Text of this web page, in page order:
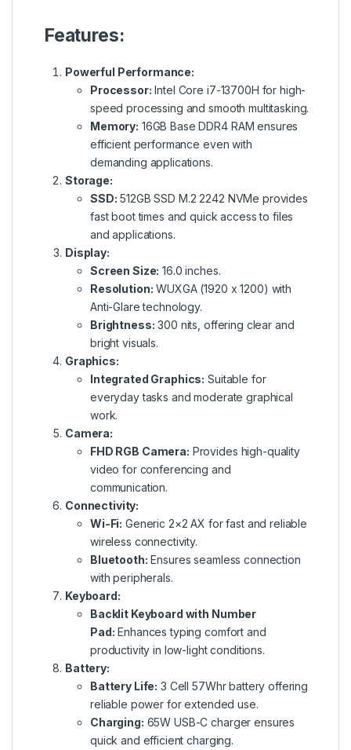
Features:
Powerful Performance:
Processor: Intel Core i7-13700H for high-
speed processing and smooth multitasking.
Memory: 16GB Base DDR4 RAM ensures
efficient performance even with
demanding applications.
Storage:
SSD: 512GB SSD M.2 2242 NVMe provides
fast boot times and quick access to files
and applications.
Display:
Screen Size: 16.0 inches.
Resolution: WUXGA (1920 x 1200) with
Anti-Glare technology.
Brightness: 300 nits, offering clear and
bright visuals.
Graphics:
Integrated Graphics: Suitable for
everyday tasks and moderate graphical
work.
Camera:
FHD RGB Camera: Provides high-quality
video for conferencing and
communication.
Connectivity:
Wi-Fi: Generic 2×2 AX for fast and reliable
wireless connectivity.
Bluetooth: Ensures seamless connection
with peripherals.
Keyboard:
Backlit Keyboard with Number
Pad: Enhances typing comfort and
productivity in low-light conditions.
Battery:
Battery Life: 3 Cell 57Whr battery offering
reliable power for extended use.
Charging: 65W USB-C charger ensures
quick and efficient charging.